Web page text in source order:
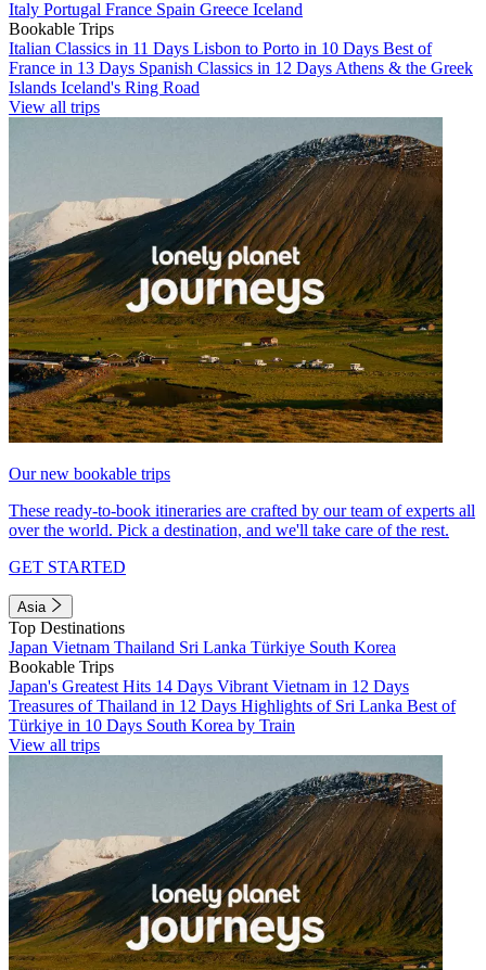
Italy Portugal France Spain Greece Iceland
Bookable Trips
Italian Classics in 11 Days Lisbon to Porto in 10 Days Best of
France in 13 Days Spanish Classics in 12 Days Athens & the Greek
Islands Iceland's Ring Road
View all trips
Our new bookable trips
These ready-to-book itineraries are crafted by our team of experts all
over the world. Pick a destination, and we'll take care of the rest.
GET STARTED
Asia
Top Destinations
Japan Vietnam Thailand Sri Lanka Türkiye South Korea
Bookable Trips
Japan's Greatest Hits 14 Days Vibrant Vietnam in 12 Days
Treasures of Thailand in 12 Days Highlights of Sri Lanka Best of
Türkiye in 10 Days South Korea by Train
View all trips